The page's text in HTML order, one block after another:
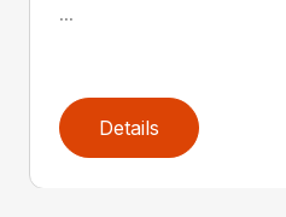
...
Details